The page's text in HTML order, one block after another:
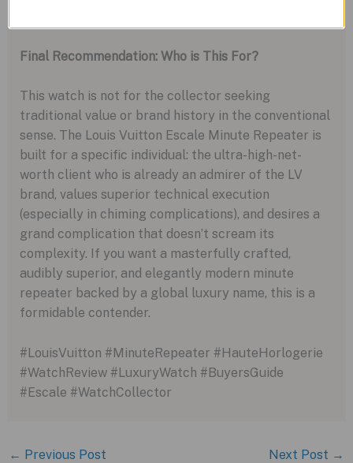
Final Recommendation: Who is This For?
This watch is not for the collector seeking
traditional value or brand history in the conventional
sense. The Louis Vuitton Escale Minute Repeater is
built for a specific individual: the ultra-high-net-
worth client who is already an admirer of the LV
brand, values superior technical execution
(especially in chiming complications), and desires a
grand complication that doesn’t scream its
complexity. If you want a masterfully crafted,
audibly superior, and elegantly modern minute
repeater backed by a global luxury name, this is a
formidable contender.
#LouisVuitton #MinuteRepeater #HauteHorlogerie
#WatchReview #LuxuryWatch #BuyersGuide
#Escale #WatchCollector
← Previous Post Next Post →